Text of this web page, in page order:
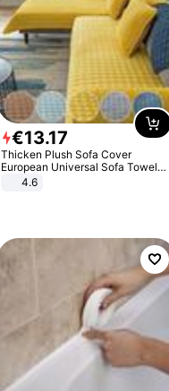
€13.17
Thicken Plush Sofa Cover
European Universal Sofa Towel
Cover Slip Resistant Couch Cover
4.6